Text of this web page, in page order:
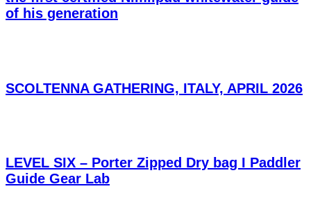
of his generation
SCOLTENNA GATHERING, ITALY, APRIL 2026
LEVEL SIX – Porter Zipped Dry bag I Paddler
Guide Gear Lab